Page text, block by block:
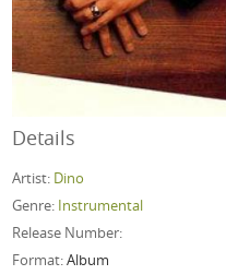
Details
Artist: Dino
Genre: Instrumental
Release Number:
Format:Album